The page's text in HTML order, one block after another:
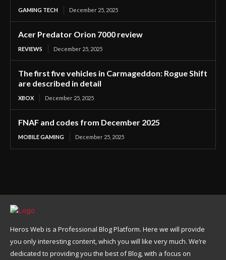
GAMING TECH December 25, 2025
Acer Predator Orion 7000 review
REVIEWS December 25, 2025
The first five vehicles in Carmageddon: Rogue Shift
are described in detail
XBOX December 25, 2025
FNAF and codes from December 2025
MOBILE GAMING December 25, 2025
Heros Web is a Professional Blog Platform. Here we will provide
you only interesting content, which you will like very much. We’re
dedicated to providing you the best of Blog, with a focus on